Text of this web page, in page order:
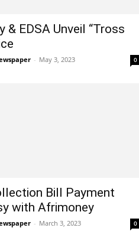
& EDSA Unveil “Tross
- May 3, 2023 0
Bill Payment
with Afrimoney
- March 3, 2023 0